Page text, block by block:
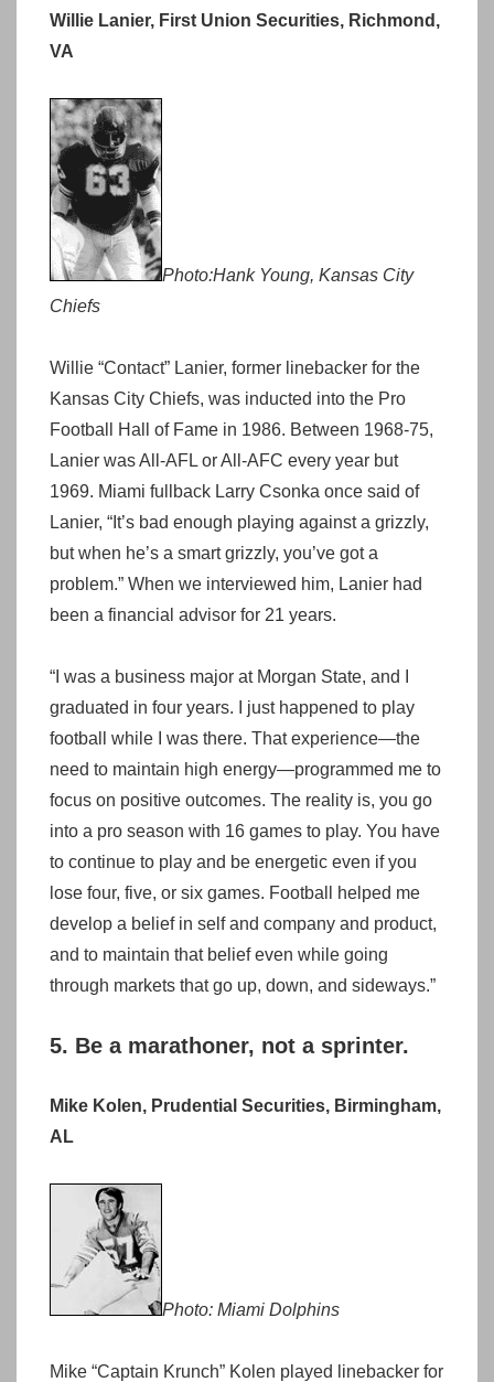
Willie Lanier, First Union Securities, Richmond,
VA
Photo:Hank Young, Kansas City
Chiefs
Willie “Contact” Lanier, former linebacker for the
Kansas City Chiefs, was inducted into the Pro
Football Hall of Fame in 1986. Between 1968-75,
Lanier was All-AFL or All-AFC every year but
1969. Miami fullback Larry Csonka once said of
Lanier, “It’s bad enough playing against a grizzly,
but when he’s a smart grizzly, you’ve got a
problem.” When we interviewed him, Lanier had
been a financial advisor for 21 years.
“I was a business major at Morgan State, and I
graduated in four years. I just happened to play
football while I was there. That experience—the
need to maintain high energy—programmed me to
focus on positive outcomes. The reality is, you go
into a pro season with 16 games to play. You have
to continue to play and be energetic even if you
lose four, five, or six games. Football helped me
develop a belief in self and company and product,
and to maintain that belief even while going
through markets that go up, down, and sideways.”
5. Be a marathoner, not a sprinter.
Mike Kolen, Prudential Securities, Birmingham,
AL
Photo: Miami Dolphins
Mike “Captain Krunch” Kolen played linebacker for